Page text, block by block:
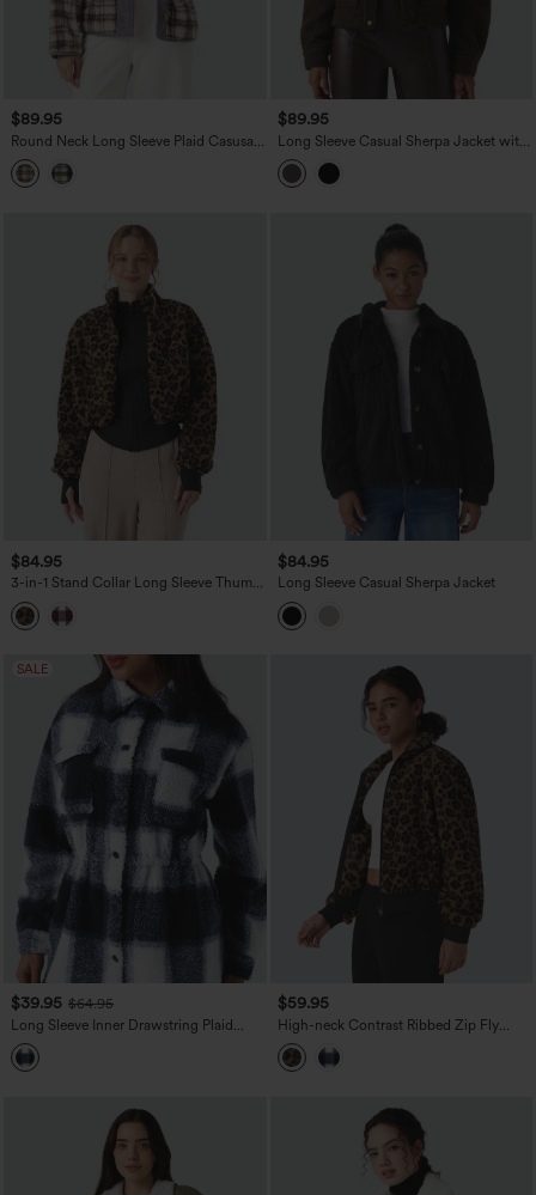
$89.95
Round Neck Long Sleeve Plaid Casusal
Sherpa Jacket with Pockets
$89.95
Long Sleeve Casual Sherpa Jacket with
Pockets
$84.95
3-in-1 Stand Collar Long Sleeve Thumb
Holes Jacket & Drawstring Hem Sherpa
Jacket with Pockets
$84.95
Long Sleeve Casual Sherpa Jacket
SALE
$39.95 $64.95
Long Sleeve Inner Drawstring Plaid
Casual Sherpa Jacket with Pockets
$59.95
High-neck Contrast Ribbed Zip Fly
Casual Sherpa Jacket with Pockets